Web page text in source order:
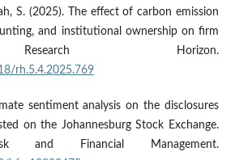
S. (2025). The effect of carbon emission
and institutional ownership on firm
Horizon.
rh.5.4.2025.769
sentiment analysis on the disclosures
on the Johannesburg Stock Exchange.
and Financial Management.